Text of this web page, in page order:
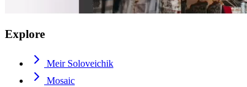
Explore
Meir Soloveichik
Mosaic